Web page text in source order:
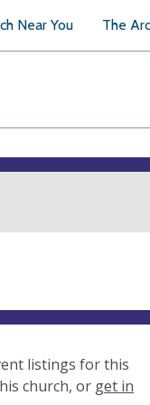
Near You The
listings for this
church, or get in